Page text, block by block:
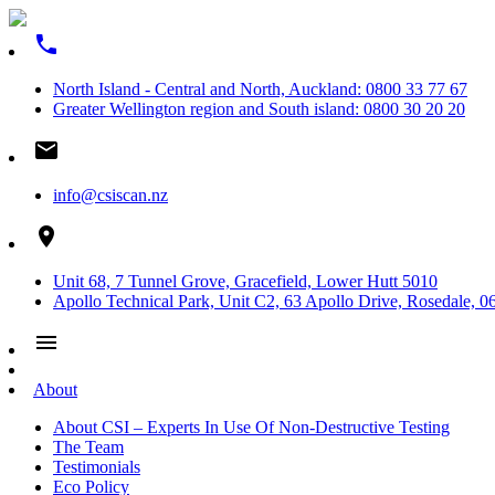
phone
North Island - Central and North, Auckland: 0800 33 77 67
Greater Wellington region and South island: 0800 30 20 20
email
info@csiscan.nz
place
Unit 68, 7 Tunnel Grove, Gracefield, Lower Hutt 5010
Apollo Technical Park, Unit C2, 63 Apollo Drive, Rosedale,
menu
About
About CSI – Experts In Use Of Non-Destructive Testing
The Team
Testimonials
Eco Policy